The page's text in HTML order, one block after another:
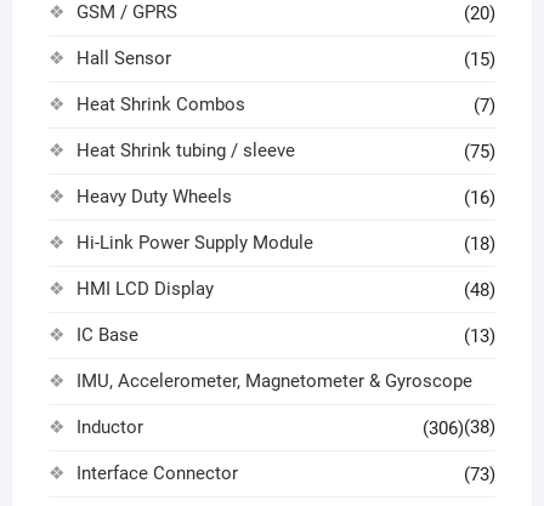
GSM / GPRS (20)
Hall Sensor (15)
Heat Shrink Combos (7)
Heat Shrink tubing / sleeve (75)
Heavy Duty Wheels (16)
Hi-Link Power Supply Module (18)
HMI LCD Display (48)
IC Base (13)
IMU, Accelerometer, Magnetometer & Gyroscope
(38)
Inductor (306)
Interface Connector (73)